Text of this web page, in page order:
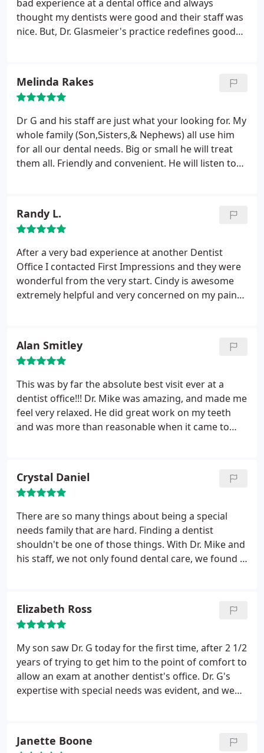
other bait a switch place had tried to make me
believe. He actually seemed to care. Now onward to
get some issue corrected.
bad experience at a dental office and always
thought my dentists were good and their staff was
nice. But, Dr. Glasmeier's practice redefines good
comfortable. Thank you so much for helping out
with my son during my cleaning! I also had an
excellent experience with my hygienist, the best I
ever had. And Dr. Glasmeier was terrific!
Melinda Rakes
Dr G and his staff are just what your looking for. My
whole family (Son,Sisters,& Nephews) all use him
for all our dental needs. Big or small he will treat
them all. Friendly and convenient. He will listen to
Randy L.
After a very bad experience at another Dentist
Office I contacted First Impressions and they were
wonderful from the very start. Cindy is awesome
extremely helpful and very concerned on my pain
was going on. Got a cleaning while i was there fast
and painless.
wonderful listened to my concerns reassured me
the issue i had was no where near as bad as the
other bait a switch place had tried to make me
believe. He actually seemed to care. Now onward to
Alan Smitley
This was by far the absolute best visit ever at a
dentist office!!! Dr. Mike was amazing, and made me
feel very relaxed. He did great work on my teeth
and was more than reasonable when it came to
Crystal Daniel
There are so many things about being a special
needs family that are hard. Finding a dentist
shouldn't be one of those things. With Dr. Mike and
his staff, we not only found dental care, we found a
dentistry and dentistry for the rest of my family all
under one roof!
Elizabeth Ross
My son saw Dr. G today for the first time, after 2 1/2
years of trying to get him to the point of comfort to
allow an exam at another dentist's office. Dr. G's
expertise with special needs was evident, and we
area of our son's life, and was incredibly kind and
Janette Boone